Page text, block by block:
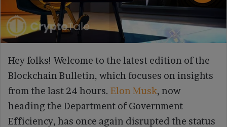
Hey folks! Welcome to the latest edition of the
Blockchain Bulletin, which focuses on insights
from the last 24 hours. Elon Musk, now
heading the Department of Government
Efficiency, has once again disrupted the status